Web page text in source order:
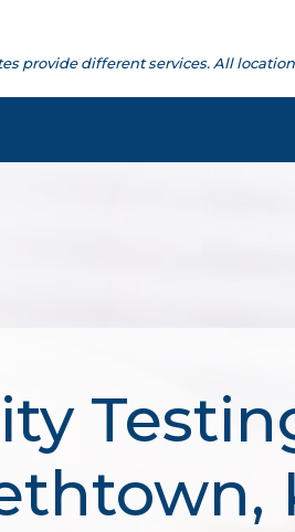
provide different services. All